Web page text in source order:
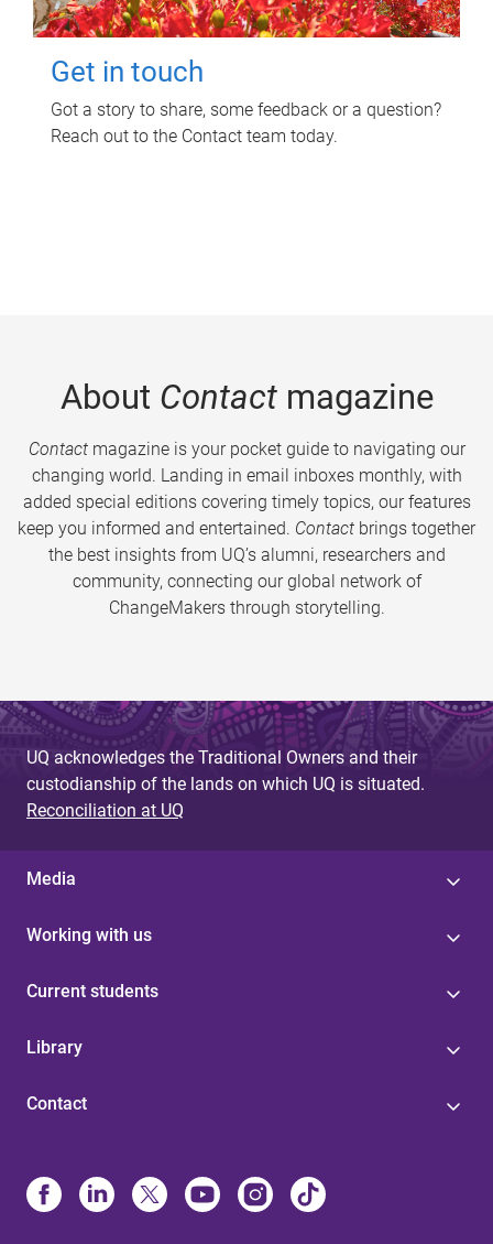
Get in touch
Got a story to share, some feedback or a question?
Reach out to the Contact team today.
About Contactmagazine
Contactmagazine is your pocket guide to navigating our
changing world. Landing in email inboxes monthly, with
added special editions covering timely topics, our features
keep you informed and entertained. Contact brings together
the best insights from UQ’s alumni, researchers and
community, connecting our global network of
ChangeMakers through storytelling.
UQ acknowledges the Traditional Owners and their
custodianship of the lands on which UQ is situated.
Reconciliation at UQ
Media
Working with us
Current students
Library
Contact